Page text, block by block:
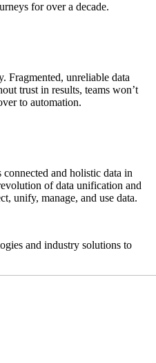
for over a decade.
Fragmented, unreliable data
trust in results, teams won’t
to automation.
and holistic data in
of data unification and
unify, manage, and use data.
and industry solutions to